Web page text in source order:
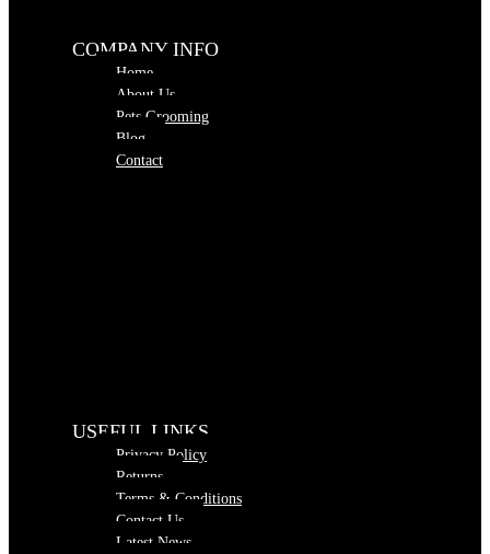
COMPANY INFO
Home
About Us
Pets Grooming
Blog
Contact
USEFUL LINKS
Privacy Policy
Returns
Terms & Conditions
Contact Us
Latest News